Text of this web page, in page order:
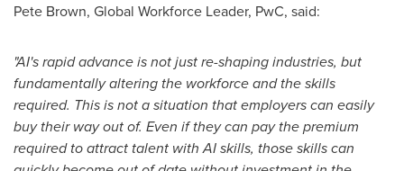
Pete Brown, Global Workforce Leader, PwC, said:
"AI's rapid advance is not just re-shaping industries, but
fundamentally altering the workforce and the skills
required. This is not a situation that employers can easily
buy their way out of. Even if they can pay the premium
required to attract talent with AI skills, those skills can